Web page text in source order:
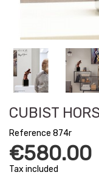
CUBIST
Reference 874r
€580.00
Tax included